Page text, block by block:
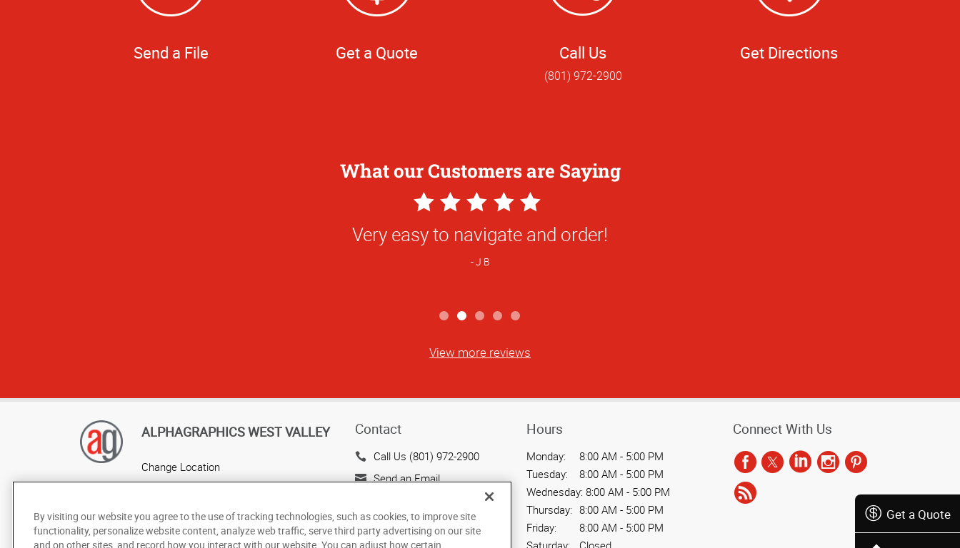
Get a Quote
Send a File Get a Quote Call Us
(801) 972-2900
Get Directions
What our Customers are Saying
5
Star
Garrett, Brenna and the entire team at AG are wonderful to work with.
10/10 recommend!
View more reviews
ALPHAGRAPHICS WEST VALLEY
Change Location
AlphaGraphics Headquarters
Contact
Call Us (801) 972-2900
Send an Email
West Valley City, UT 84119
US
Hours
Monday:
8:00 AM - 5:00 PM
Tuesday:
8:00 AM - 5:00 PM
Wednesday: 8:00 AM - 5:00 PM
Thursday: 8:00 AM - 5:00 PM
Friday:
8:00 AM - 5:00 PM
Saturday:
Closed
Connect With Us
By visiting our website you agree to the use of tracking technologies, such as cookies, to improve site
functionality, personalize website content, analyze web traffic, serve third party advertising on our site
and on other sites, and record how you interact with our website. You can adjust how certain